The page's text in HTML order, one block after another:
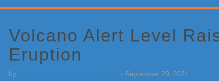
Volcano Alert Level
Eruption
by - September 29, 2021
Sidebar